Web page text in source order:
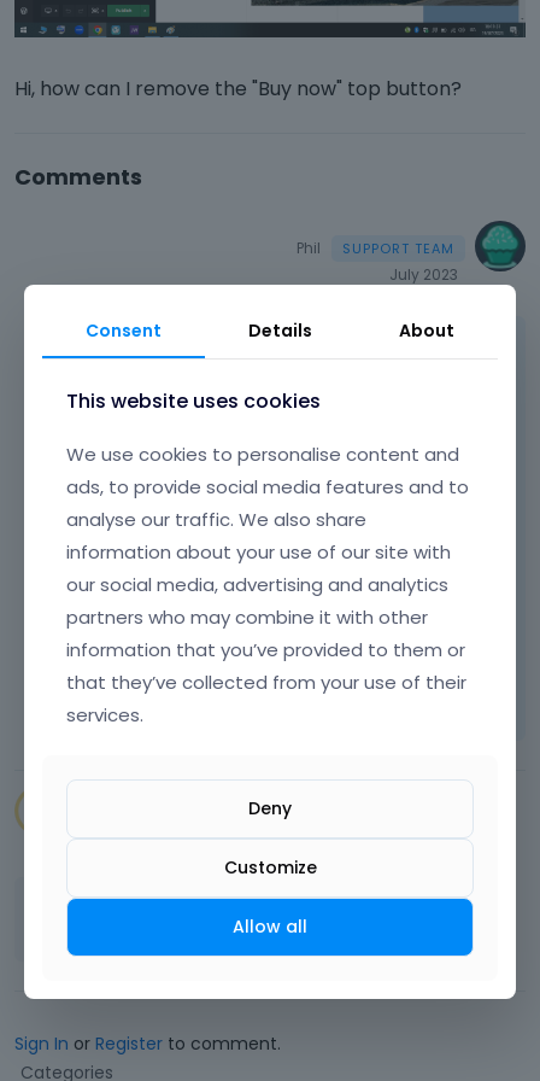
Hi, how can I remove the "Buy now" top button?
Comments
Phil
July 2023
Hi,
Please see the following article:
https://support.muffingroup.com/faq/how-
to-remove-buy-now-button/
There you will find how to edit/remove it.
Best regards
Learn more: Video Tutorials | How To
FAQ
Vote on what comes next
July 2023
Thank you
Sign In or Register to comment.
Q
Categories
Consent Details About
This website uses cookies
We use cookies to personalise content and
ads, to provide social media features and to
analyse our traffic. We also share
information about your use of our site with
our social media, advertising and analytics
partners who may combine it with other
information that you’ve provided to them or
that they’ve collected from your use of their
services.
Deny
Customize
Allow all